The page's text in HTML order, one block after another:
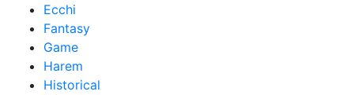
Ecchi
Fantasy
Game
Harem
Historical